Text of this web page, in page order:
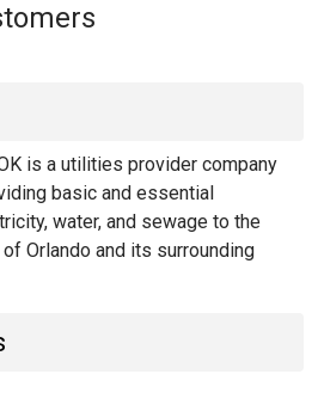
is a utilities provider company
basic and essential
water, and sewage to the
Orlando and its surrounding